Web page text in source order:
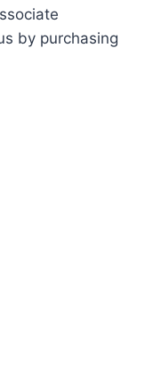
by purchasing